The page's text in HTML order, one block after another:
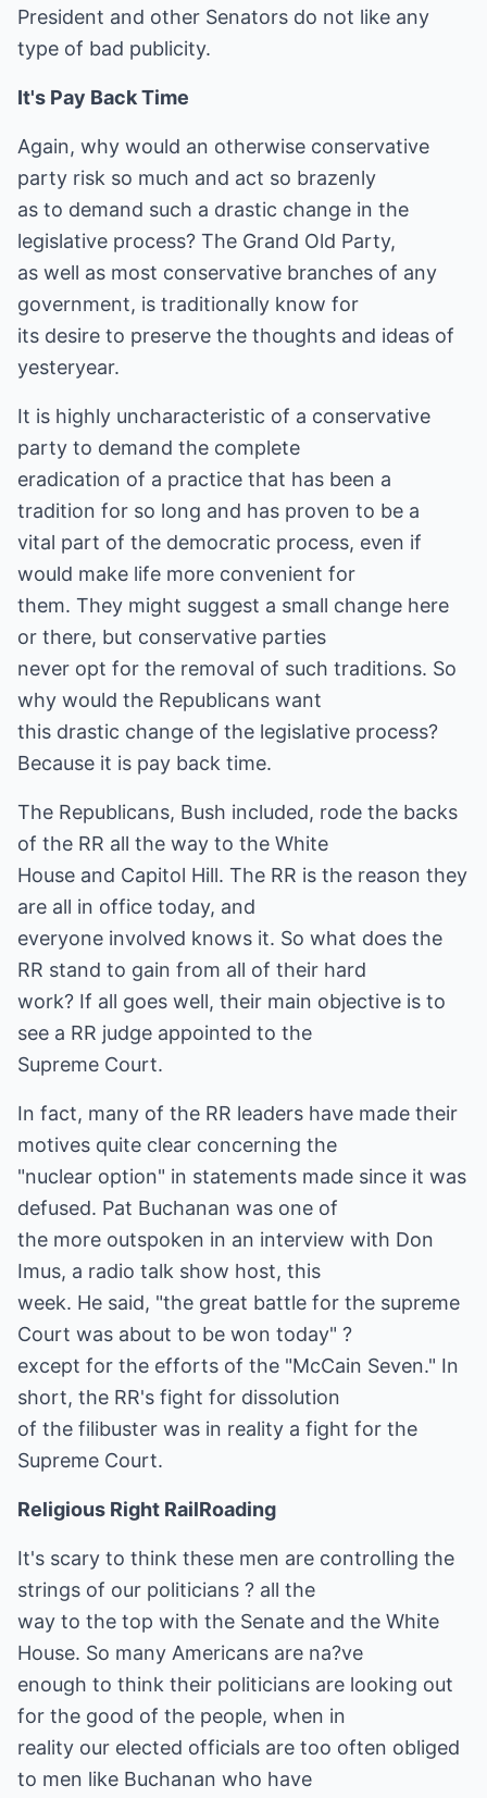
President and other Senators do not like any
type of bad publicity.
It's Pay Back Time
Again, why would an otherwise conservative
party risk so much and act so brazenly
as to demand such a drastic change in the
legislative process? The Grand Old Party,
as well as most conservative branches of any
government, is traditionally know for
its desire to preserve the thoughts and ideas of
yesteryear.
It is highly uncharacteristic of a conservative
party to demand the complete
eradication of a practice that has been a
tradition for so long and has proven to be a
vital part of the democratic process, even if
would make life more convenient for
them. They might suggest a small change here
or there, but conservative parties
never opt for the removal of such traditions. So
why would the Republicans want
this drastic change of the legislative process?
Because it is pay back time.
The Republicans, Bush included, rode the backs
of the RR all the way to the White
House and Capitol Hill. The RR is the reason they
are all in office today, and
everyone involved knows it. So what does the
RR stand to gain from all of their hard
work? If all goes well, their main objective is to
see a RR judge appointed to the
Supreme Court.
In fact, many of the RR leaders have made their
motives quite clear concerning the
"nuclear option" in statements made since it was
defused. Pat Buchanan was one of
the more outspoken in an interview with Don
Imus, a radio talk show host, this
week. He said, "the great battle for the supreme
Court was about to be won today" ?
except for the efforts of the "McCain Seven." In
short, the RR's fight for dissolution
of the filibuster was in reality a fight for the
Supreme Court.
Religious Right RailRoading
It's scary to think these men are controlling the
strings of our politicians ? all the
way to the top with the Senate and the White
House. So many Americans are na?ve
enough to think their politicians are looking out
for the good of the people, when in
reality our elected officials are too often obliged
to men like Buchanan who have